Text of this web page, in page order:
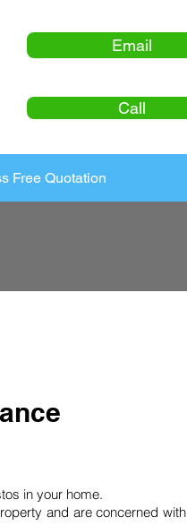
Email
Call
Free Quotation
in your home.
and are concerned with